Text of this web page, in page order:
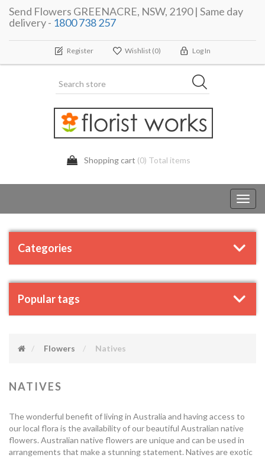
Send Flowers GREENACRE, NSW, 2190 | Same day
delivery - 1800 738 257
Register Wishlist (0) Log In
Shopping cart (0) Total items
Categories
Popular tags
Flowers Natives
NATIVES
The wonderful benefit of living in Australia and having access to
our local flora is the availability of our beautiful Australian native
flowers. Australian native flowers are unique and can be used in
arrangements that make a stunning statement. Natives are exotic